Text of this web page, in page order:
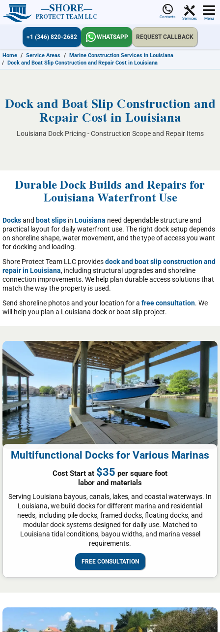
SHORE
PROTECT TEAM LLC Contacts Services Menu
+1 (346) 820-2682 WHATSAPP REQUEST CALLBACK
Home / Service Areas / Marine Construction Services in Louisiana
/ Dock and Boat Slip Construction and Repair Cost in Louisiana
Dock and Boat Slip Construction and
Repair Cost in Louisiana
Louisiana Dock Pricing - Construction Scope and Repair Items
Durable Dock Builds and Repairs for
Louisiana Waterfront Use
Docksand boat slips in Louisiana need dependable structure and
practical layout for daily waterfront use. The right dock setup depends
on shoreline shape, water movement, and the type of access you want
for docking and loading.
Shore Protect Team LLC providesdock and boat slip construction and
repair in Louisiana, including structural upgrades and shoreline
connection improvements. We help plan durable access solutions that
match the way the property is used.
Send shoreline photos and your location for a free consultation. We
will help you plan a Louisiana dock or boat slip project.
Multifunctional Docks for Various Marinas
Cost Start at $35 per square foot
labor and materials
Serving Louisiana bayous, canals, lakes, and coastal waterways. In
Louisiana, we build docks for different marina and residential
needs, including pile docks, framed docks, floating docks, and
modular dock systems designed for daily use. Matched to
Louisiana tidal conditions, bayou widths, and marina vessel
requirements.
FREE CONSULTATION